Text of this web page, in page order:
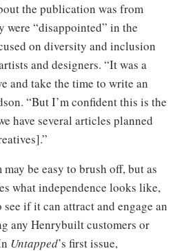
the publication was from
were “disappointed” in the
on diversity and inclusion
and designers. “It was a
and take the time to write an
“But I’m confident this is the
have several articles planned
be easy to brush off, but as
what independence looks like,
if it can attract and engage an
any Henrybuilt customers or
Untapped’s first issue,